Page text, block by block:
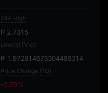
24H High
₱ 2.7315
Lowest Price
₱ 1.972814673304486014
Price Change (1D)
-0.79%